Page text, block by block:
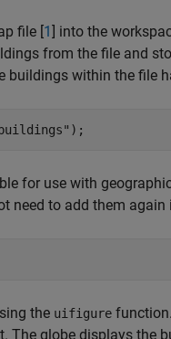
file [1] into the
from the file and
buildings within the file
);
for use with
need to add them again
the uifigure
The globe displays the